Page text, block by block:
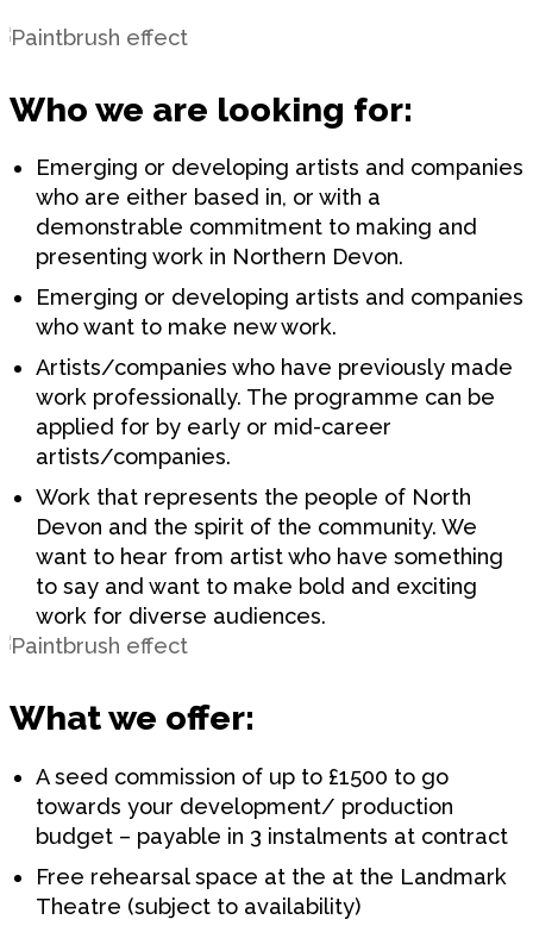
Who we are looking for:
Emerging or developing artists and companies
who are either based in, or with a
demonstrable commitment to making and
presenting work in Northern Devon.
Emerging or developing artists and companies
who want to make new work.
Artists/companies who have previously made
work professionally. The programme can be
applied for by early or mid-career
artists/companies.
Work that represents the people of North
Devon and the spirit of the community. We
want to hear from artist who have something
to say and want to make bold and exciting
work for diverse audiences.
What we offer:
A seed commission of up to £1500 to go
towards your development/ production
budget – payable in 3 instalments at contract
Free rehearsal space at the at the Landmark
Theatre (subject to availability)